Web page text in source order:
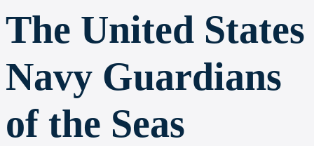
The United States
Navy Guardians
of the Seas